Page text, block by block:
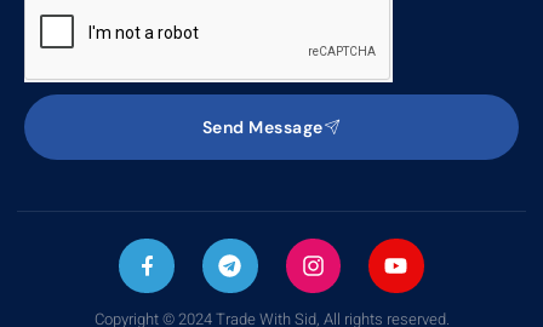
Send Message
Copyright © 2024 Trade With Sid, All rights reserved.